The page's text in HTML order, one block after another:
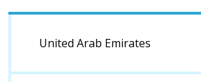
United Arab Emirates